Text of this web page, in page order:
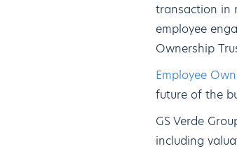
transaction in
employee
Ownership
Employee
future of the
GS Verde
including